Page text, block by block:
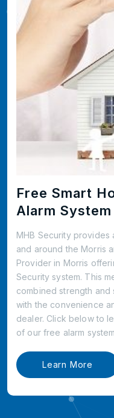
Free Smart
Alarm
MHB Security provides
and around the Morris
Provider in Morris
Security system. This
combined strength and
with the convenience
dealer. Click below to
of our free alarm
Learn More